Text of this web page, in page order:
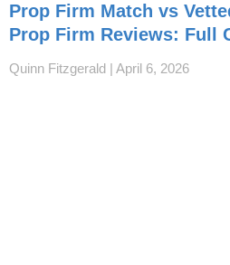
Prop Firm Match vs
Prop Firm Reviews: Full
Quinn Fitzgerald April 6, 2026